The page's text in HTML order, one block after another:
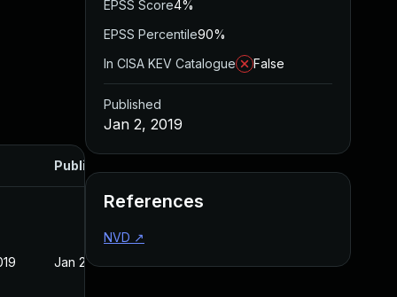
Published
Jan 2, 2019
EPSS Score4%
EPSS Percentile90%
In CISA KEV Catalogue
False
Published
Jan 2, 2019
References
NVD ↗